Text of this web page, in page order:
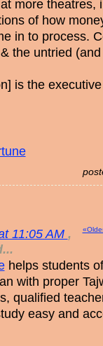
more theatres,
of how
in to process.
the untried
is the
11:05 AM ,
helps students
with proper
qualified
easy and